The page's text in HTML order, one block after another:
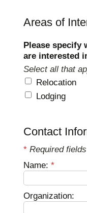
Areas of
Please specify
are interested
Select all that
Relocation
Lodging
Contact
* Required fields
Name:*
Organization: